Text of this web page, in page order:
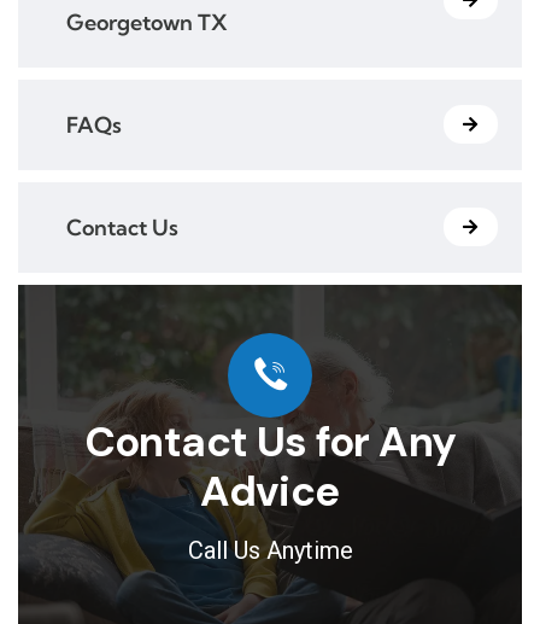
Georgetown TX
FAQs
Contact Us
Contact Us for Any
Advice
Call Us Anytime